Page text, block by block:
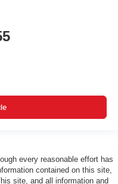
every reasonable effort has
contained on this site,
site, and all information and